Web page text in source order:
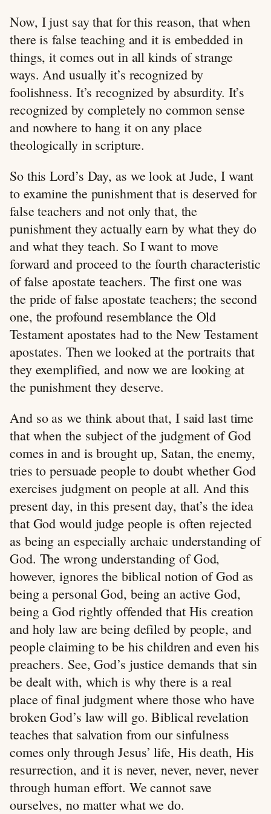
Now, I just say that for this reason, that when
there is false teaching and it is embedded in
things, it comes out in all kinds of strange
ways. And usually it’s recognized by
foolishness. It’s recognized by absurdity. It’s
recognized by completely no common sense
and nowhere to hang it on any place
theologically in scripture.
So this Lord’s Day, as we look at Jude, I want
to examine the punishment that is deserved for
false teachers and not only that, the
punishment they actually earn by what they do
and what they teach. So I want to move
forward and proceed to the fourth characteristic
of false apostate teachers. The first one was
the pride of false apostate teachers; the second
one, the profound resemblance the Old
Testament apostates had to the New Testament
apostates. Then we looked at the portraits that
they exemplified, and now we are looking at
the punishment they deserve.
And so as we think about that, I said last time
that when the subject of the judgment of God
comes in and is brought up, Satan, the enemy,
tries to persuade people to doubt whether God
exercises judgment on people at all. And this
present day, in this present day, that’s the idea
that God would judge people is often rejected
as being an especially archaic understanding of
God. The wrong understanding of God,
however, ignores the biblical notion of God as
being a personal God, being an active God,
being a God rightly offended that His creation
and holy law are being defiled by people, and
people claiming to be his children and even his
preachers. See, God’s justice demands that sin
be dealt with, which is why there is a real
place of final judgment where those who have
broken God’s law will go. Biblical revelation
teaches that salvation from our sinfulness
comes only through Jesus’ life, His death, His
resurrection, and it is never, never, never, never
through human effort. We cannot save
ourselves, no matter what we do.